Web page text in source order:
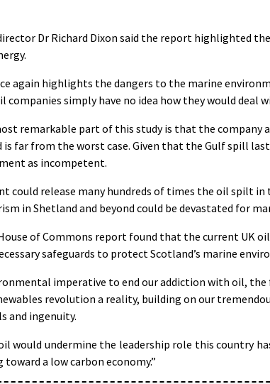
Dr Richard Dixon said the report highlighted
again highlights the dangers to the marine
companies simply have no idea how they would deal
remarkable part of this study is that the company
is far from the worst case. Given that the Gulf spill
as incompetent.
could release many hundreds of times the oil spilt in
in Shetland and beyond could be devastated for
of Commons report found that the current UK
safeguards to protect Scotland’s marine
imperative to end our addiction with oil, the
revolution a reality, building on our
and ingenuity.
would undermine the leadership role this country
toward a low carbon economy.”